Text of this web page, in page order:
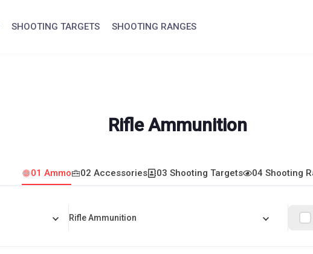
SHOOTING TARGETS SHOOTING RANGES
Rifle Ammunition
01 Ammo 02 Accessories 03 Shooting Targets 04 Shooting
Rifle Ammunition